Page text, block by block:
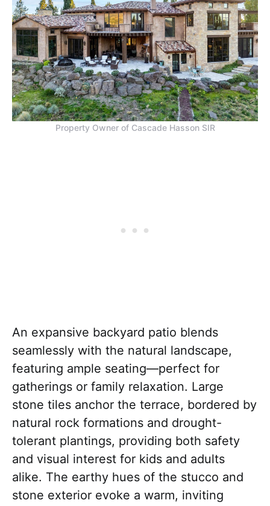
Property Owner of Cascade Hasson SIR
An expansive backyard patio blends
seamlessly with the natural landscape,
featuring ample seating—perfect for
gatherings or family relaxation. Large
stone tiles anchor the terrace, bordered by
natural rock formations and drought-
tolerant plantings, providing both safety
and visual interest for kids and adults
alike. The earthy hues of the stucco and
stone exterior evoke a warm, inviting